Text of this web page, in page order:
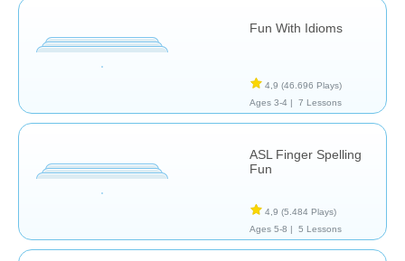
Fun With Idioms
4,9 (46.696 Plays)
Ages 3-4 |
7 Lessons
ASL Finger Spelling
Fun
4,9 (5.484 Plays)
Ages 5-8 |
5 Lessons